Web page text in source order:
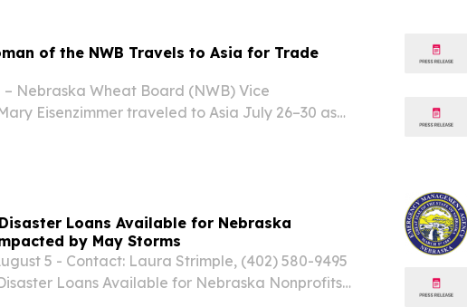
of the NWB Travels to Asia for Trade
– Nebraska Wheat Board (NWB) Vice
Eisenzimmer traveled to Asia July 26–30 as
Loans Available for Nebraska
by May Storms
5 - Contact: Laura Strimple, (402) 580-9495
Loans Available for Nebraska Nonprofits